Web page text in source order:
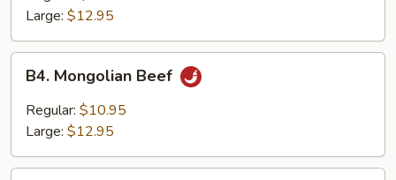
Large: $12.95
Mongolian
Beef
B4. Mongolian Beef
Regular: $10.95
Large: $12.95